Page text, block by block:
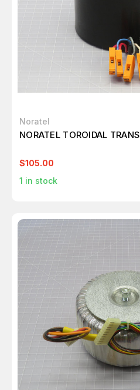
Noratel
NORATEL TOROIDAL
$105.00
1 in stock